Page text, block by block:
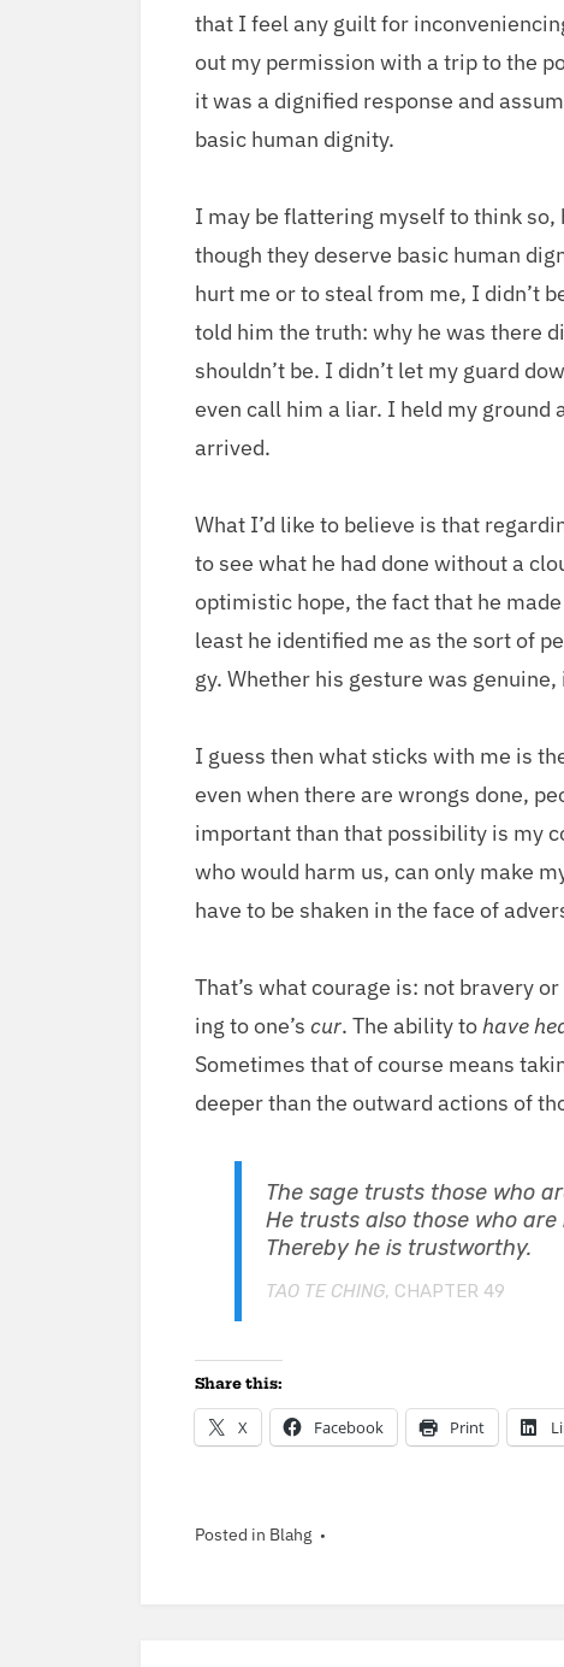
that I feel any guilt for
out my per­mis­sion with a trip to the
it was a dig­ni­fied response and
basic human dignity.
I may be flat­ter­ing myself to think so,
though they deserve basic human
hurt me or to steal from me, I did­n’t
told him the truth: why he was there
should­n’t be. I did­n’t let my guard
even call him a liar. I held my ground
arrived.
What I’d like to believe is that
to see what he had done with­out a
opti­mistic hope, the fact that he
least he iden­ti­fied me as the sort of
gy. Whether his ges­ture was
I guess then what sticks with me is
even when there are wrongs done,
impor­tant than that pos­si­bil­i­ty is my
who would harm us, can only make
have to be shak­en in the face of
That’s what courage is: not brav­ery
ing to one’s cur. The abil­i­ty tohave
Some­times that of course means
deep­er than the out­ward actions of
The sage trusts those who
He trusts also those who
There­by he is trustworthy.
TAO TE CHING, CHAP­TER49
Share this:
X Face­book Print
Posted in Blahg